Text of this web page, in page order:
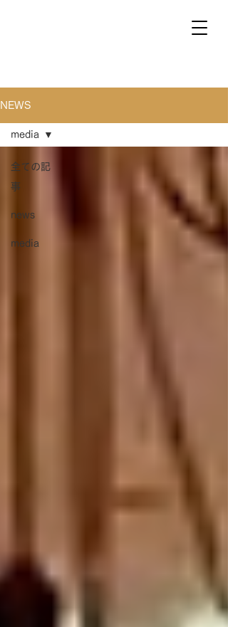
NEWS
全ての記
事
news
media
media